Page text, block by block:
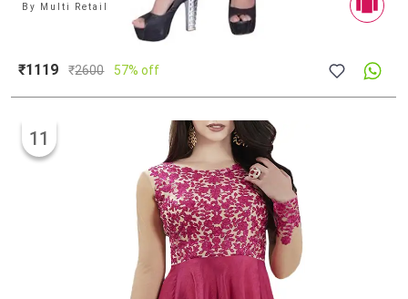
By Multi Retail
₹1119 ₹2600 57% off
11